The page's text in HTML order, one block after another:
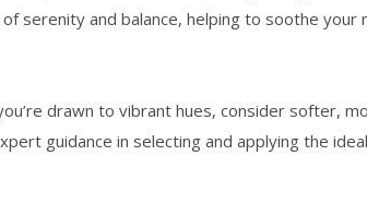
serenity and balance, helping to soothe your
drawn to vibrant hues, consider softer,
guidance in selecting and applying the